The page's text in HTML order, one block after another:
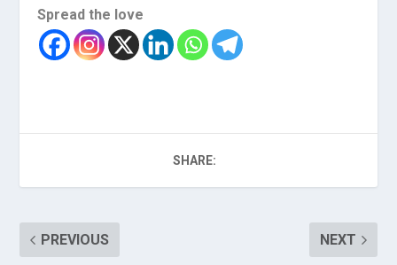
Spread the love
SHARE:
PREVIOUS NEXT